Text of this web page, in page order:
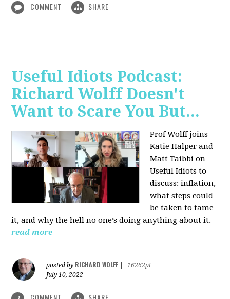
COMMENT SHARE
Useful Idiots Podcast:
Richard Wolff Doesn't
Want to Scare You But...
Prof Wolff joins
Katie Halper and
Matt Taibbi on
Useful Idiots to
discuss: inflation,
what steps could
be taken to tame
it, and why the hell no one’s doing anything about it.
read more
posted by RICHARD WOLFF
16262pt
July 10, 2022